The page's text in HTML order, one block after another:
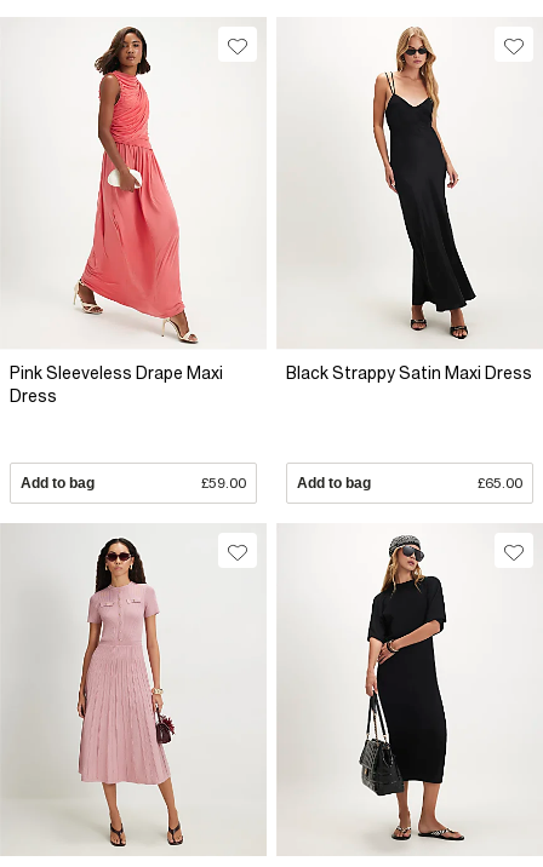
Pink Sleeveless Drape Maxi
Dress
Add to bag £59.00
Black Strappy Satin Maxi Dress
Add to bag £65.00